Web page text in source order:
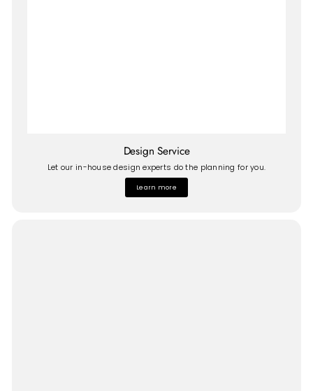
Design Service
Let our in-house design experts do the planning for you.
Learn more